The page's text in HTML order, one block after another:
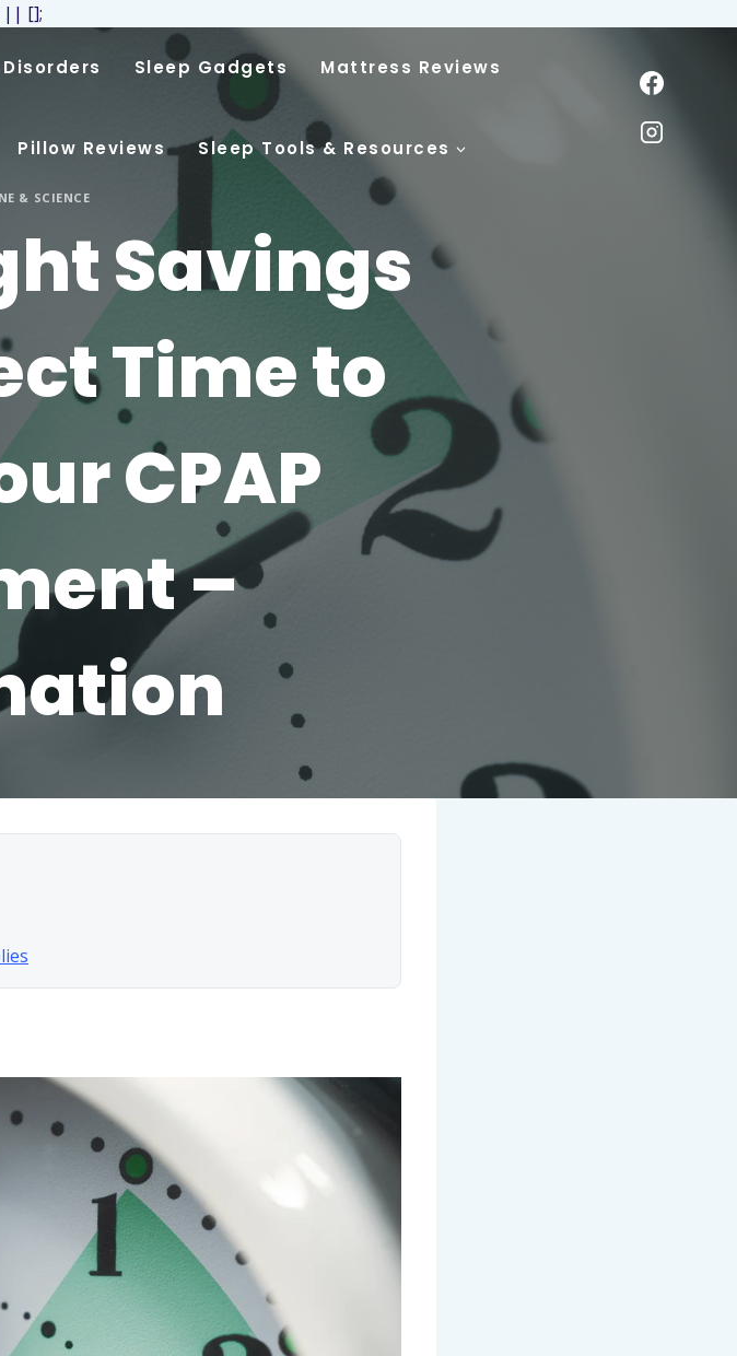
|| [];
Sleep Gadgets Mattress Reviews
Pillow Reviews Sleep Tools & Resources
& SCIENCE
Savings
Time to
CPAP
–